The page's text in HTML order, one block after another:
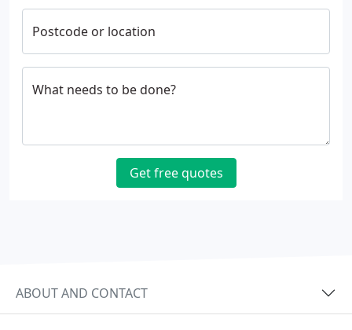
Postcode or location
What needs to be done?
Get free quotes
ABOUT AND CONTACT